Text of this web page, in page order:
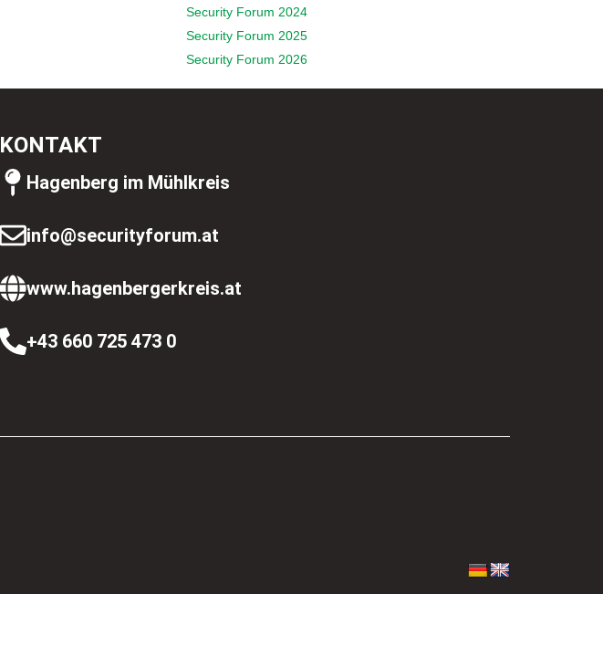
Security Forum 2024
Security Forum 2025
Security Forum 2026
KONTAKT
Hagenberg im Mühlkreis
info@securityforum.at
www.hagenbergerkreis.at
+43 660 725 473 0